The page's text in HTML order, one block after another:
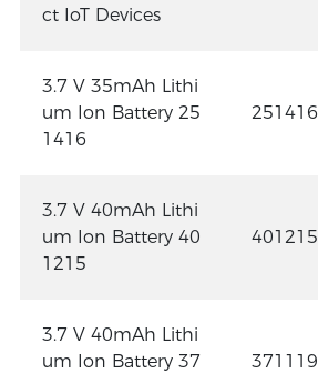
ct IoT Devices
3.7 V 35mAh Lithi
um Ion Battery 25
1416
251416
3.7 V 40mAh Lithi
um Ion Battery 40
1215
401215
3.7 V 40mAh Lithi
um Ion Battery 37
371119